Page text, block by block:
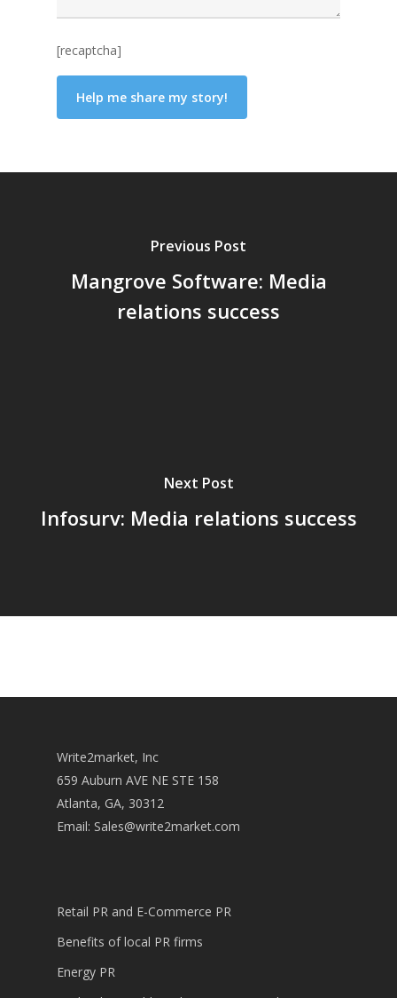
[recaptcha]
Previous Post
Mangrove Software: Media
relations success
Next Post
Infosurv: Media relations success
Write2market, Inc
659 Auburn AVE NE STE 158
Atlanta, GA, 30312
Email: Sales@write2market.com
Retail PR and E-Commerce PR
Benefits of local PR firms
Energy PR